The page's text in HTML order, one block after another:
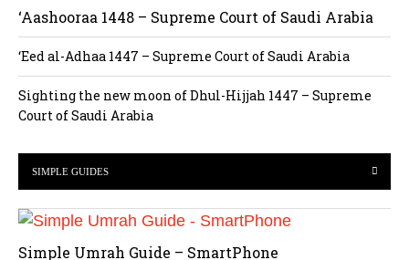
‘Aashooraa 1448 – Supreme Court of Saudi Arabia
‘Eed al-Adhaa 1447 – Supreme Court of Saudi Arabia
Sighting the new moon of Dhul-Hijjah 1447 – Supreme
Court of Saudi Arabia
SIMPLE GUIDES
Simple Umrah Guide – SmartPhone